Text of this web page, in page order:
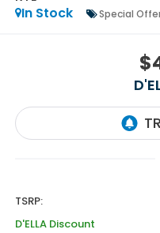
In Stock
Special
TSRP:
D'ELLA Discount